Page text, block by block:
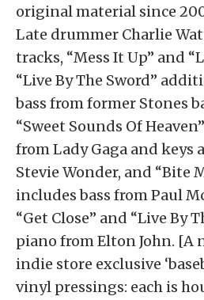
original material since
Late drummer Charlie
tracks, “Mess It Up” and
“Live By The Sword”
bass from former Stones
“Sweet Sounds Of
from Lady Gaga and keys
Stevie Wonder, and “Bite
includes bass from Paul
“Get Close” and “Live By
piano from Elton John. [A
indie store exclusive
vinyl pressings: each is